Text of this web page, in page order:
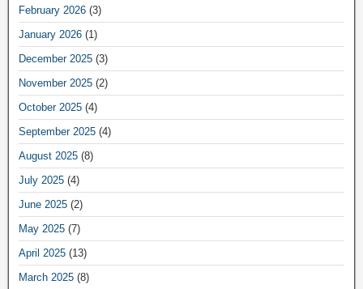
February 2026 (3)
January 2026 (1)
December 2025 (3)
November 2025 (2)
October 2025 (4)
September 2025 (4)
August 2025 (8)
July 2025 (4)
June 2025 (2)
May 2025 (7)
April 2025 (13)
March 2025 (8)